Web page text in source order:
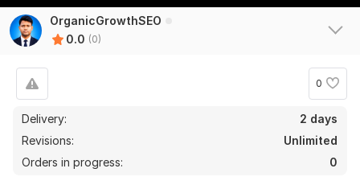
OrganicGrowthSEO
0.0 (0)
0
Delivery:
2 days
Revisions:
Unlimited
Orders in progress:
0